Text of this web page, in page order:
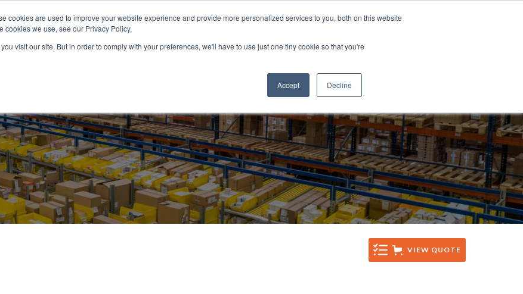
cookies are used to improve your website experience and provide more personalized services to you, both on this website
cookies we use, see our Privacy Policy.
visit our site. But in order to comply with your preferences, we'll have to use just one tiny cookie so that you're
Accept Decline
ABOUT US PRODUCTS SERVICES NEWS RESOURCES CONTACT
Tel: +44 (0)1285 771 333
VIEW QUOTE